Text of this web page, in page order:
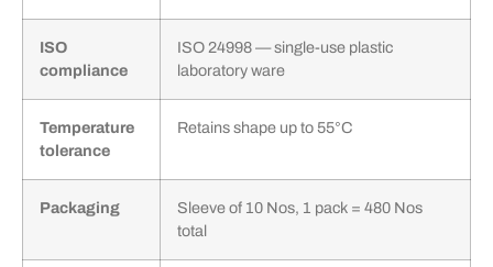
ISO
compliance
ISO 24998 — single-use plastic
laboratory ware
Temperature
tolerance
Retains shape up to 55°C
Packaging
Sleeve of 10 Nos, 1 pack = 480 Nos
total